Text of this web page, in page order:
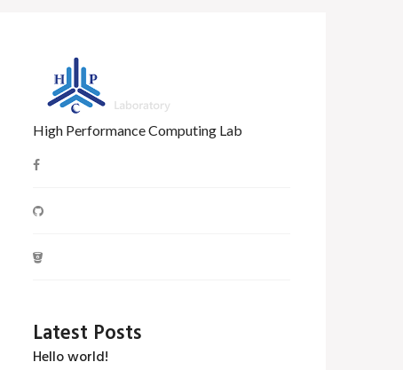
High Performance Computing Lab
Latest Posts
Hello world!